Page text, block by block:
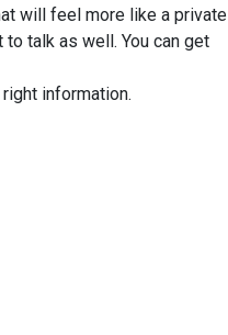
will feel more like a private
talk as well. You can get
information.